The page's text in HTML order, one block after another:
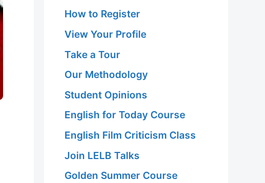
How to Register
View Your Profile
Take a Tour
Our Methodology
Student Opinions
English for Today Course
English Film Criticism Class
Join LELB Talks
Golden Summer Course